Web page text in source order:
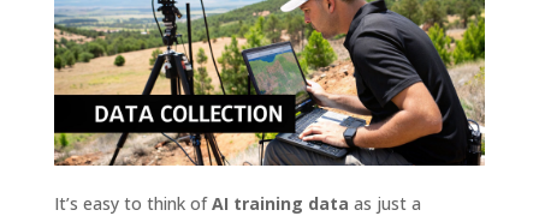
It’s easy to think ofAI training data as just a